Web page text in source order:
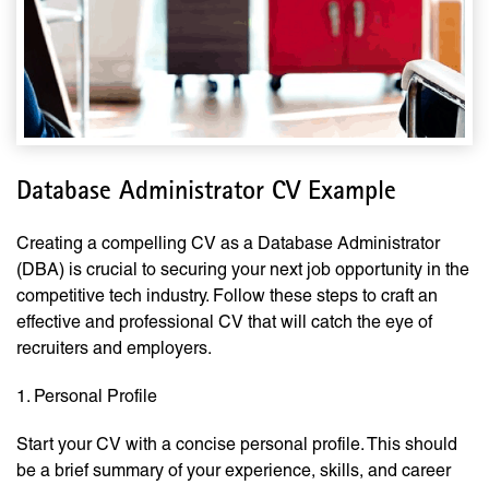
Database Administrator CV Example
Creating a compelling CV as a Database Administrator
(DBA) is crucial to securing your next job opportunity in the
competitive tech industry. Follow these steps to craft an
effective and professional CV that will catch the eye of
recruiters and employers.
1. Personal Profile
Start your CV with a concise personal profile. This should
be a brief summary of your experience, skills, and career